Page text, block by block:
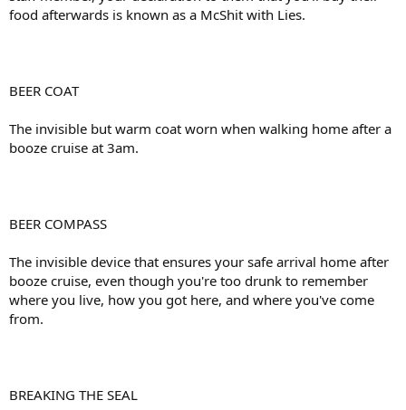
food afterwards is known as a McShit with Lies.
BEER COAT
The invisible but warm coat worn when walking home after a
booze cruise at 3am.
BEER COMPASS
The invisible device that ensures your safe arrival home after
booze cruise, even though you're too drunk to remember
where you live, how you got here, and where you've come
from.
BREAKING THE SEAL